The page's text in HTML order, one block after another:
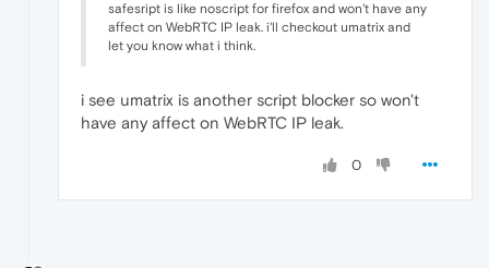
safesript is like noscript for firefox and won't have any
affect on WebRTC IP leak. i'll checkout umatrix and
let you know what i think.
i see umatrix is another script blocker so won't
have any affect on WebRTC IP leak.
0